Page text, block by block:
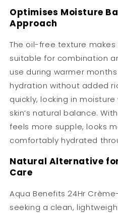
Optimises Moisture
Approach
The oil-free texture
suitable for combination
use during warmer
hydration without added
quickly, locking in
skin’s natural balance.
feels more supple, looks
comfortably hydrated
Natural Alternative
Care
Aqua Benefits 24Hr
seeking a clean,